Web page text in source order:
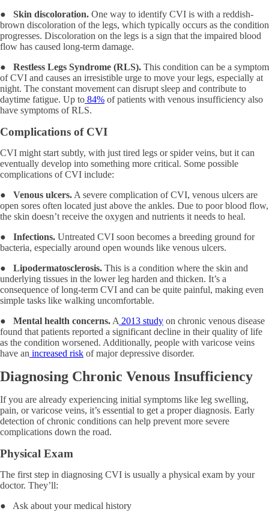
● Skin discoloration. One way to identify CVI is with a reddish-
brown discoloration of the legs, which typically occurs as the condition
progresses. Discoloration on the legs is a sign that the impaired blood
flow has caused long-term damage.
● Restless Legs Syndrome (RLS). This condition can be a symptom
of CVI and causes an irresistible urge to move your legs, especially at
night. The constant movement can disrupt sleep and contribute to
daytime fatigue. Up to 84% of patients with venous insufficiency also
have symptoms of RLS.
Complications of CVI
CVI might start subtly, with just tired legs or spider veins, but it can
eventually develop into something more critical. Some possible
complications of CVI include:
● Venous ulcers. A severe complication of CVI, venous ulcers are
open sores often located just above the ankles. Due to poor blood flow,
the skin doesn’t receive the oxygen and nutrients it needs to heal.
● Infections. Untreated CVI soon becomes a breeding ground for
bacteria, especially around open wounds like venous ulcers.
● Lipodermatosclerosis. This is a condition where the skin and
underlying tissues in the lower leg harden and thicken. It’s a
consequence of long-term CVI and can be quite painful, making even
simple tasks like walking uncomfortable.
● Mental health concerns. A 2013 study on chronic venous disease
found that patients reported a significant decline in their quality of life
as the condition worsened. Additionally, people with varicose veins
have an increased risk of major depressive disorder.
Diagnosing Chronic Venous Insufficiency
If you are already experiencing initial symptoms like leg swelling,
pain, or varicose veins, it’s essential to get a proper diagnosis. Early
detection of chronic conditions can help prevent more severe
complications down the road.
Physical Exam
The first step in diagnosing CVI is usually a physical exam by your
doctor. They’ll:
● Ask about your medical history